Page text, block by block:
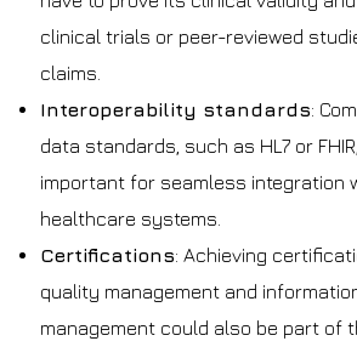
clinical trials or peer-reviewed
claims.
Interoperability standards:
data standards, such as HL7 or
important for seamless integration
healthcare systems.
Certifications: Achieving
quality management and
management could also be part of